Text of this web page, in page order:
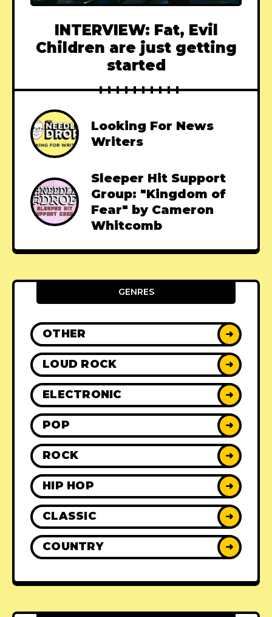
INTERVIEW: Fat, Evil
Children are just getting
started
Looking For News
Writers
Sleeper Hit Support
Group: "Kingdom of
Fear" by Cameron
Whitcomb
GENRES
OTHER ➜
LOUD ROCK ➜
ELECTRONIC ➜
POP ➜
ROCK ➜
HIP HOP ➜
CLASSIC ➜
COUNTRY ➜